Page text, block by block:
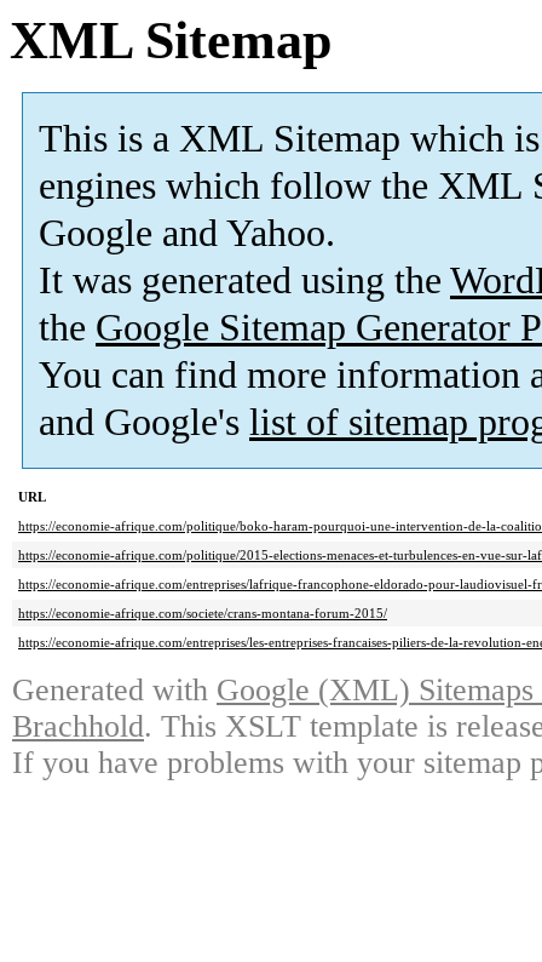
XML Sitemap
This is a XML Sitemap which is
engines which follow the XML
Google and Yahoo.
It was generated using the
the Google Sitemap Generator
You can find more information
and Google's list of sitemap
URL
https://economie-afrique.com/politique/boko-haram-pourquoi-une-intervention-de-la-
https://economie-afrique.com/politique/2015-elections-menaces-et-turbulences-en-vue-sur-
https://economie-afrique.com/entreprises/lafrique-francophone-eldorado-pour-laudiovisuel-
https://economie-afrique.com/societe/crans-montana-forum-2015/
https://economie-afrique.com/entreprises/les-entreprises-francaises-piliers-de-la-revolution-
Generated with Google (XML)
Brachhold. This XSLT template is
If you have problems with your sitemap